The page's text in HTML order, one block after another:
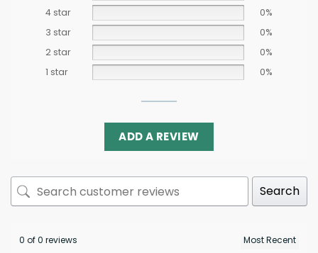
4 star
0%
3 star
0%
2 star
0%
1 star
0%
ADD A REVIEW
Search
0 of 0 reviews